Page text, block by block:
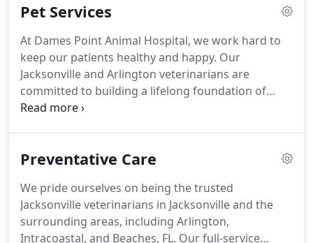
Pet Services
At Dames Point Animal Hospital, we work hard to
keep our patients healthy and happy. Our
Jacksonville and Arlington veterinarians are
committed to building a lifelong foundation of
proper health care for every pet, including yours.
the Arlington, Beaches, and Intracoastal areas of
companion animals, and our wellness plans are
personalized to keep every patient happy and
healthy for years to come.
Preventative Care
We pride ourselves on being the trusted
Jacksonville veterinarians in Jacksonville and the
surrounding areas, including Arlington,
Intracoastal, and Beaches, FL. Our full-service